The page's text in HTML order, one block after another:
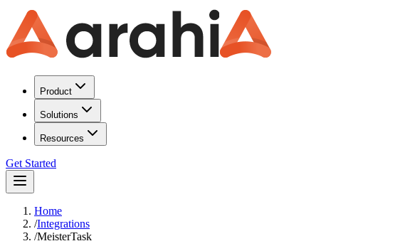
Product
Solutions
Resources
Get Started
Home
/Integrations
/MeisterTask